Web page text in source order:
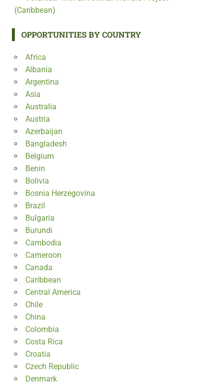
(Caribbean)
OPPORTUNITIES BY COUNTRY
Africa
Albania
Argentina
Asia
Australia
Austria
Azerbaijan
Bangladesh
Belgium
Benin
Bolivia
Bosnia Herzegovina
Brazil
Bulgaria
Burundi
Cambodia
Cameroon
Canada
Caribbean
Central America
Chile
China
Colombia
Costa Rica
Croatia
Czech Republic
Denmark